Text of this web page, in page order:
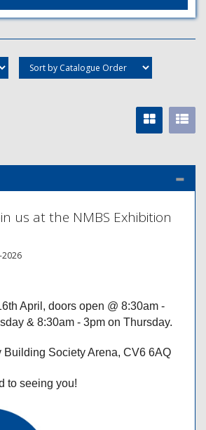
us at the NMBS Exhibition
2026
April, doors open @ 8:30am -
& 8:30am - 3pm on Thursday.
Building Society Arena, CV6 6AQ
to seeing you!